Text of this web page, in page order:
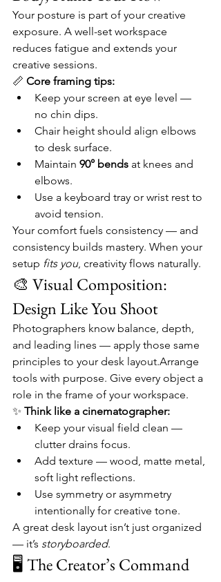
Your posture is part of your creative
exposure. A well-set workspace
reduces fatigue and extends your
creative sessions.
📏 Core framing tips:
Keep your screen at eye level —
no chin dips.
Chair height should align elbows
to desk surface.
Maintain 90° bends at knees and
elbows.
Use a keyboard tray or wrist rest to
avoid tension.
Your comfort fuels consistency — and
consistency builds mastery. When your
setup fits you, creativity flows naturally.
🎨 Visual Composition:
Design Like You Shoot
Photographers know balance, depth,
and leading lines — apply those same
principles to your desk layout.Arrange
tools with purpose. Give every object a
role in the frame of your workspace.
✨ Think like a cinematographer:
Keep your visual field clean —
clutter drains focus.
Add texture — wood, matte metal,
soft light reflections.
Use symmetry or asymmetry
intentionally for creative tone.
A great desk layout isn’t just organized
— it’s storyboarded.
🖥️ The Creator’s Command